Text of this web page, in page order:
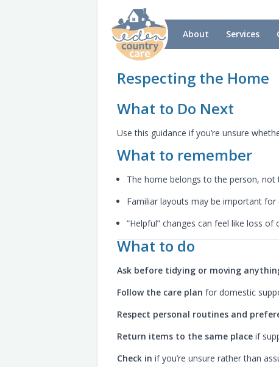
About Services
Respecting the Home
What to Do Next
Use this guidance if you’re unsure
What to remember
The home belongs to the person, not
Familiar layouts may be important
“Helpful” changes can feel like loss of
What to do
Ask before tidying or moving
Follow the care plan for domestic
Respect personal routines and
Return items to the same place if
Check in if you’re unsure rather than